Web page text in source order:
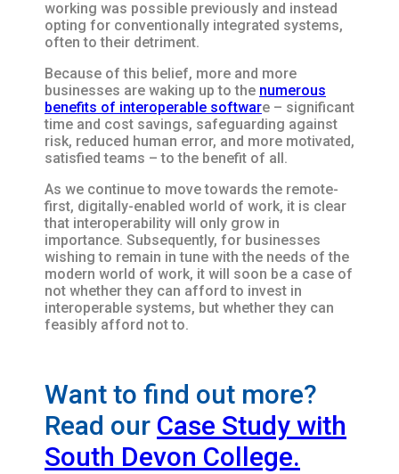
working was possible previously and instead
opting for conventionally integrated systems,
often to their detriment.
Because of this belief, more and more
businesses are waking up to the numerous
benefits of interoperable software – significant
time and cost savings, safeguarding against
risk, reduced human error, and more motivated,
satisfied teams – to the benefit of all.
As we continue to move towards the remote-
first, digitally-enabled world of work, it is clear
that interoperability will only grow in
importance. Subsequently, for businesses
wishing to remain in tune with the needs of the
modern world of work, it will soon be a case of
not whether they can afford to invest in
interoperable systems, but whether they can
feasibly afford not to.
Want to find out more?
Read our Case Study with
South Devon College.